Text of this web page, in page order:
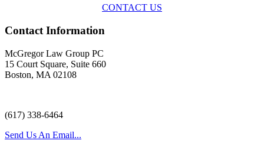
CONTACT US
Contact Information
McGregor Law Group PC
15 Court Square, Suite 660
Boston, MA 02108
(617) 338-6464
Send Us An Email...